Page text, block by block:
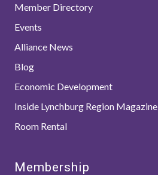
Member Directory
Events
Alliance News
Blog
Economic Development
Inside Lynchburg Region Magazine
Room Rental
Membership